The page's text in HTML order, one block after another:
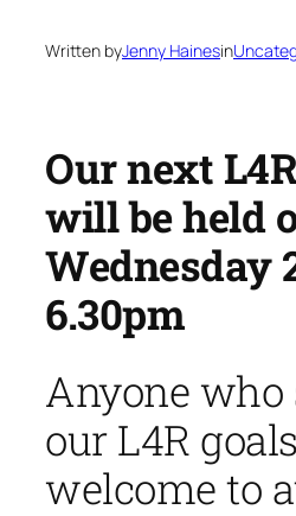
Written byJenny Hainesin
Our next
will be held
Wednesday
6.30pm
Anyone who
our L4R
welcome to